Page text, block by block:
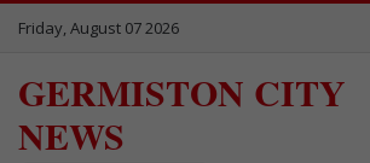
Friday, August 07 2026
GERMISTON CITY
NEWS